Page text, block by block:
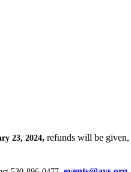
23, 2024, refunds will be given,